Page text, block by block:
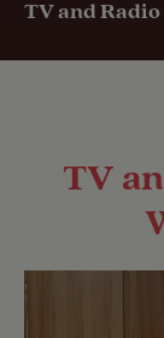
TV and
TV